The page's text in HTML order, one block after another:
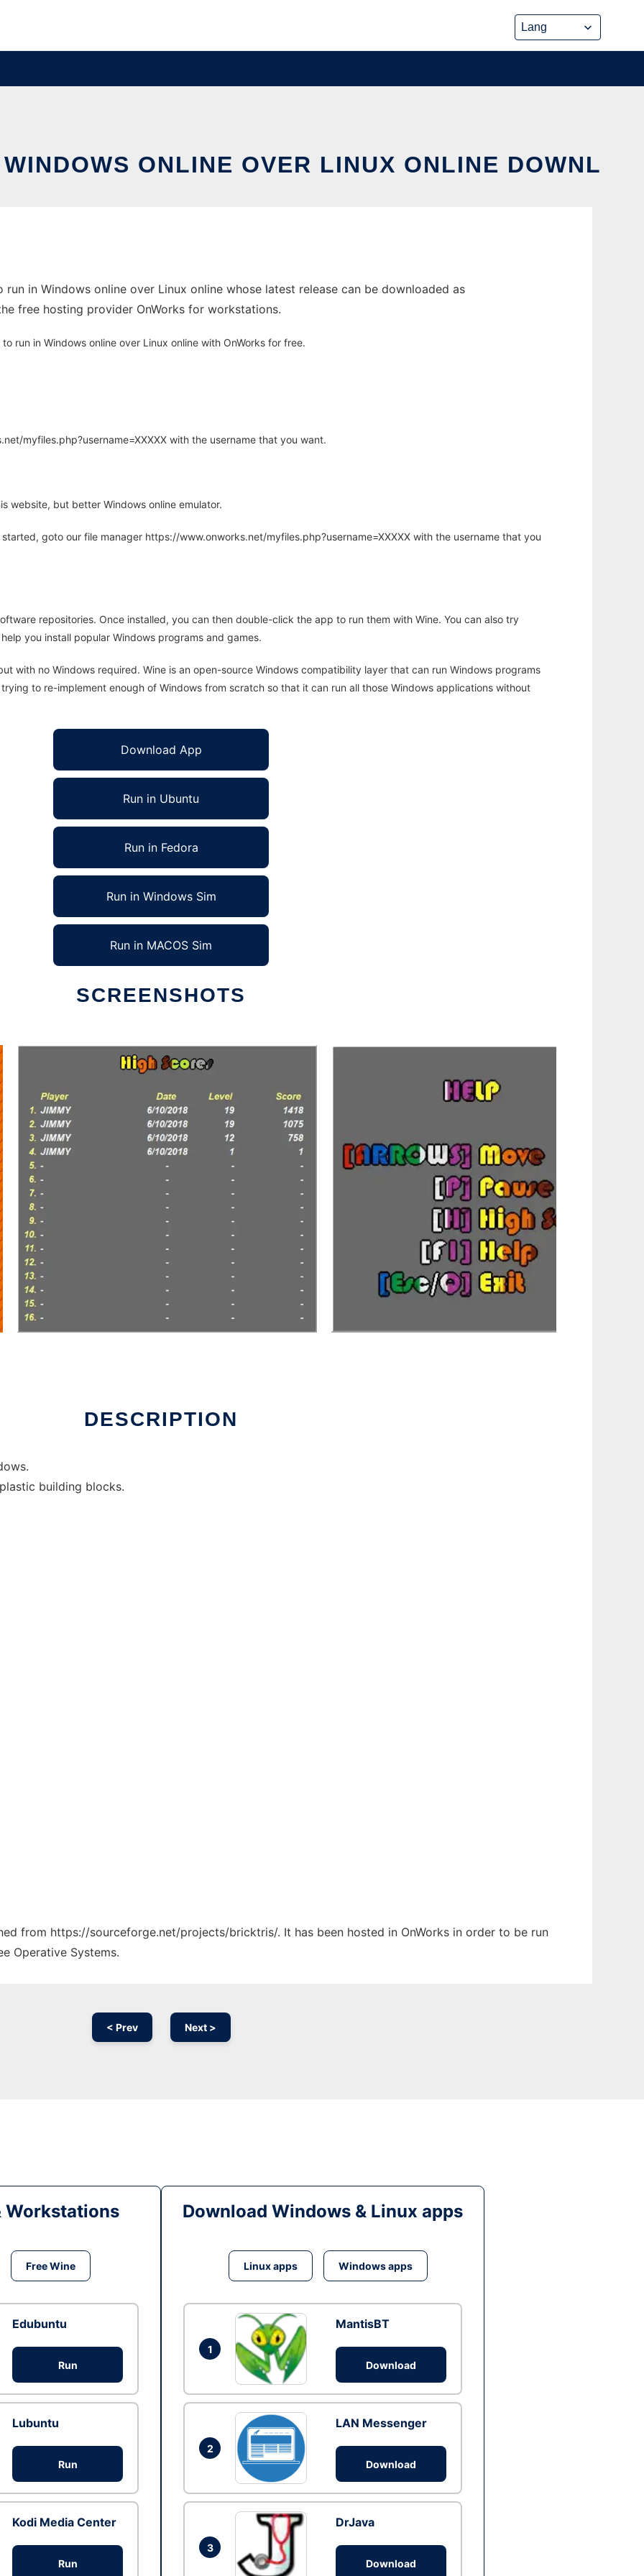
ONLINE OVER LINUX ONLINE DOWNL
in Windows online over Linux online whose latest release can be downloaded as
free hosting provider OnWorks for workstations.
run in Windows online over Linux online with OnWorks for free.
myfiles.php?username=XXXXX with the username that you want.
website, but better Windows online emulator.
goto our file manager https://www.onworks.net/myfiles.php?username=XXXXX with the username that you
repositories. Once installed, you can then double-click the app to run them with Wine. You can also try
you install popular Windows programs and games.
with no Windows required. Wine is an open-source Windows compatibility layer that can run Windows programs
to re-implement enough of Windows from scratch so that it can run all those Windows applications without
Download App
Run in Ubuntu
Run in Fedora
Run in Windows Sim
Run in MACOS Sim
SCREENSHOTS
DESCRIPTION
building blocks.
from https://sourceforge.net/projects/bricktris/. It has been hosted in OnWorks in order to be run
Operative Systems.
< Prev Next >
Workstations
Free Wine
Edubuntu
Run
Lubuntu
Run
Kodi Media Center
Run
Download Windows & Linux apps
Linux apps Windows apps
1
MantisBT
Download
2
LAN Messenger
Download
3
DrJava
Download